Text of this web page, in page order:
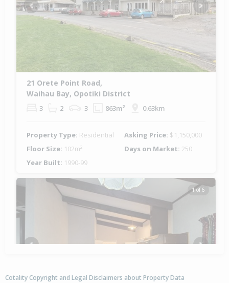
Previous Next
21 Orete Point Road,
Waihau Bay, Opotiki District
3 2 3 863m² 0.63km
Property Type: Residential Asking Price: $1,150,000
Floor Size: 102m² Days on Market: 250
Year Built: 1990-99
1 of 6
Cotality Copyright and Legal Disclaimers about Property Data